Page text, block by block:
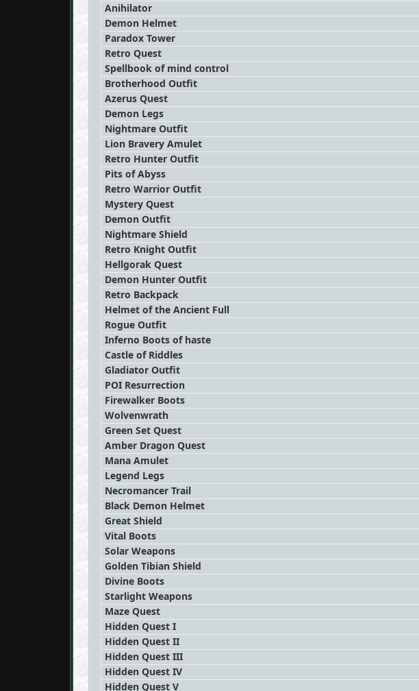
Anihilator
Demon Helmet
Paradox Tower
Retro Quest
Spellbook of mind control
Brotherhood Outfit
Azerus Quest
Demon Legs
Nightmare Outfit
Lion Bravery Amulet
Retro Hunter Outfit
Pits of Abyss
Retro Warrior Outfit
Mystery Quest
Demon Outfit
Nightmare Shield
Retro Knight Outfit
Hellgorak Quest
Demon Hunter Outfit
Retro Backpack
Helmet of the Ancient Full
Rogue Outfit
Inferno Boots of haste
Castle of Riddles
Gladiator Outfit
POI Resurrection
Firewalker Boots
Wolvenwrath
Green Set Quest
Amber Dragon Quest
Mana Amulet
Legend Legs
Necromancer Trail
Black Demon Helmet
Great Shield
Vital Boots
Solar Weapons
Golden Tibian Shield
Divine Boots
Starlight Weapons
Maze Quest
Hidden Quest I
Hidden Quest II
Hidden Quest III
Hidden Quest IV
Hidden Quest V